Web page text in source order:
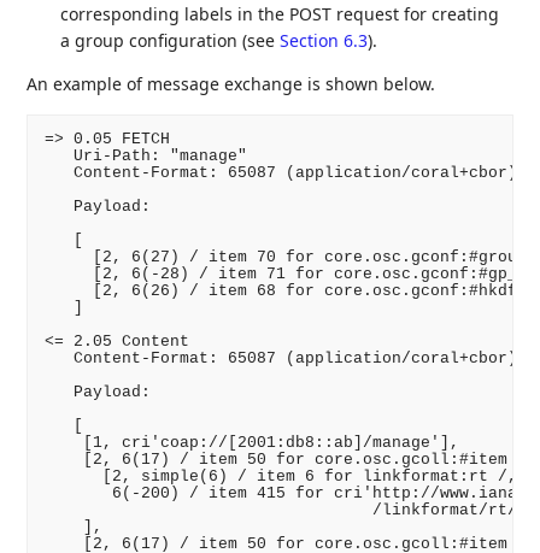
corresponding labels in the POST request for creating
a group configuration (seeSection 6.3).
An example of message exchange is shown below.
=> 0.05 FETCH
   Uri-Path: "manage"
   Content-Format: 65087 (application/coral+cbor)
   Payload:
[2, 6(27) / item 70 for
[2, 6(-28) / item 71 for
[2, 6(26) / item 68 for core.osc.gconf:#hkdf /
<= 2.05 Content
   Content-Format: 65087 (application/coral+cbor)
   Payload:
    [1, cri'coap://[2001:db8::ab]/manage'],
[2, 6(17) / item 50 for core.osc.gcoll:#item /
      [2, simple(6) / item 6 for linkformat:rt /,
6(-200) / item 415 for cri'http://
/linkformat/rt/
    ],
[2, 6(17) / item 50 for core.osc.gcoll:#item /